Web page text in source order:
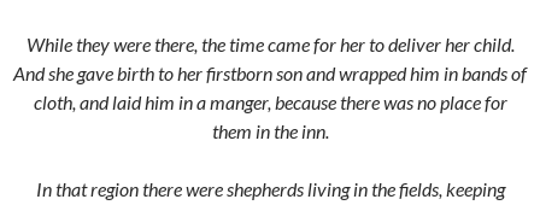
While they were there, the time came for her to deliver her child.
And she gave birth to her firstborn son and wrapped him in bands of
cloth, and laid him in a manger, because there was no place for
them in the inn.
In that region there were shepherds living in the fields, keeping